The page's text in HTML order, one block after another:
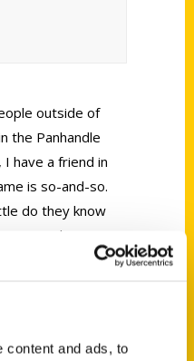
content and ads, to
outside of
the Panhandle
have a friend in
is so-and-so.
do they know
and everyone
if there’s